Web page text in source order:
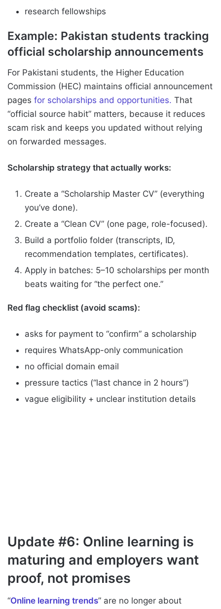
research fellowships
Example: Pakistan students tracking
official scholarship announcements
For Pakistani students, the Higher Education
Commission (HEC) maintains official announcement
pages for scholarships and opportunities. That
“official source habit” matters, because it reduces
scam risk and keeps you updated without relying
on forwarded messages.
Scholarship strategy that actually works:
Create a “Scholarship Master CV” (everything
you’ve done).
Create a “Clean CV” (one page, role-focused).
Build a portfolio folder (transcripts, ID,
recommendation templates, certificates).
Apply in batches: 5–10 scholarships per month
beats waiting for “the perfect one.”
Red flag checklist (avoid scams):
asks for payment to “confirm” a scholarship
requires WhatsApp-only communication
no official domain email
pressure tactics (“last chance in 2 hours”)
vague eligibility + unclear institution details
Update #6: Online learning is
maturing and employers want
proof, not promises
“Online learning trends” are no longer about